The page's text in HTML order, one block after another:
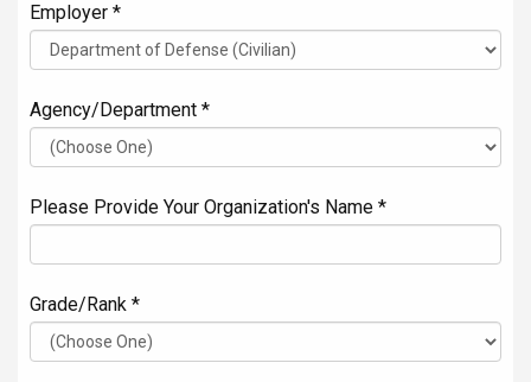
Employer *
Agency/Department *
Please Provide Your Organization's Name *
Grade/Rank *